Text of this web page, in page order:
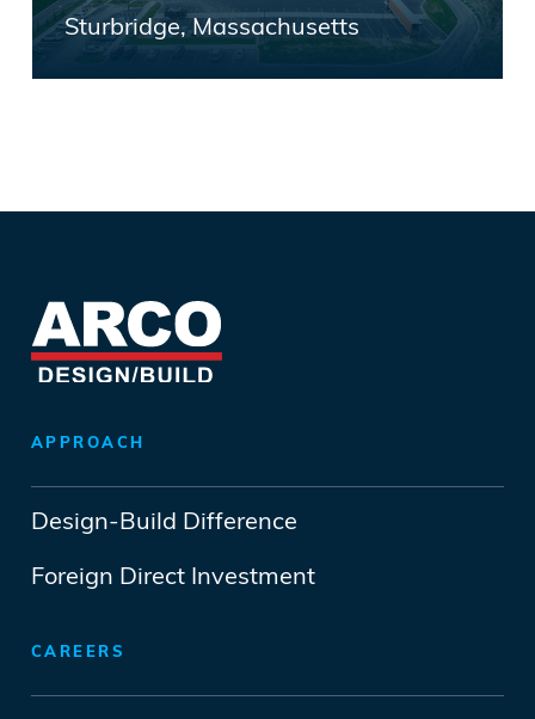
Sturbridge, Massachusetts
APPROACH
Design-Build Difference
Foreign Direct Investment
CAREERS